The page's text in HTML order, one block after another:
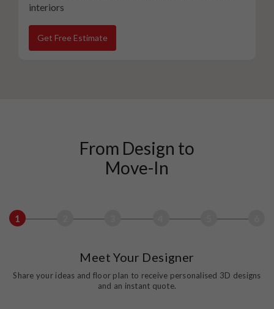
interiors
Get Free Estimate
From Design to
Move-In
1
Meet Your Designer
Share your ideas and floor plan to receive personalised 3D designs
and an instant quote.